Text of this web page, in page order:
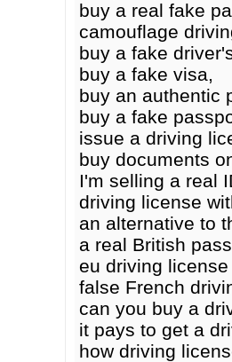
buy a real fake
camouflage
buy a fake
buy a fake visa,
buy an authentic
buy a fake
issue a driving
buy documents
I'm selling a real
driving license
an alternative to
a real British
eu driving
false French
can you buy a
it pays to get a
how driving